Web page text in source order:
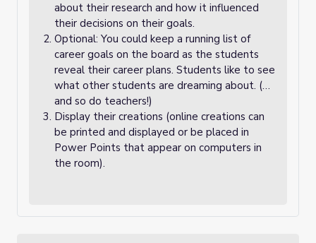
about their research and how it influenced
their decisions on their goals.
Optional: You could keep a running list of
career goals on the board as the students
reveal their career plans. Students like to see
what other students are dreaming about. (…
and so do teachers!)
Display their creations (online creations can
be printed and displayed or be placed in
Power Points that appear on computers in
the room).